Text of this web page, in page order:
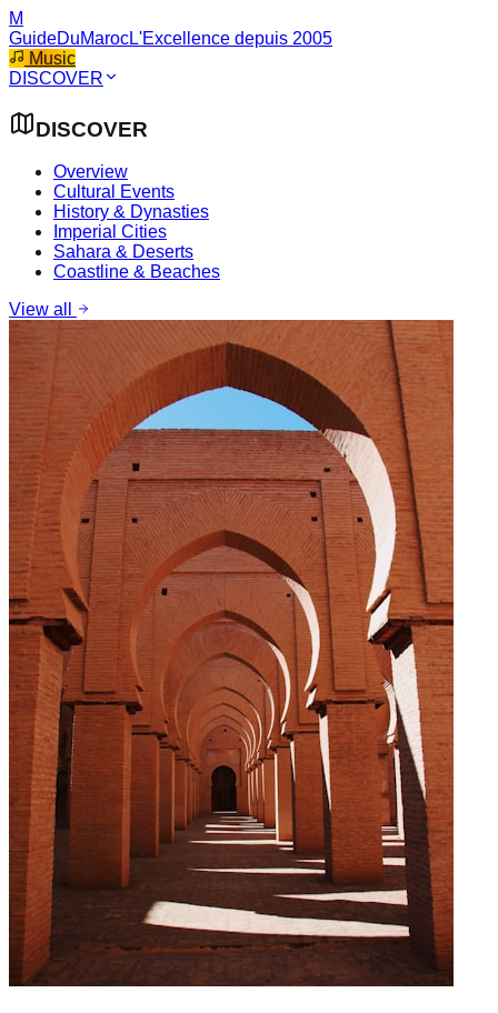
M
GuideDuMarocL'Excellence depuis 2005
Music
DISCOVER
DISCOVER
Overview
Cultural Events
History & Dynasties
Imperial Cities
Sahara & Deserts
Coastline & Beaches
View all